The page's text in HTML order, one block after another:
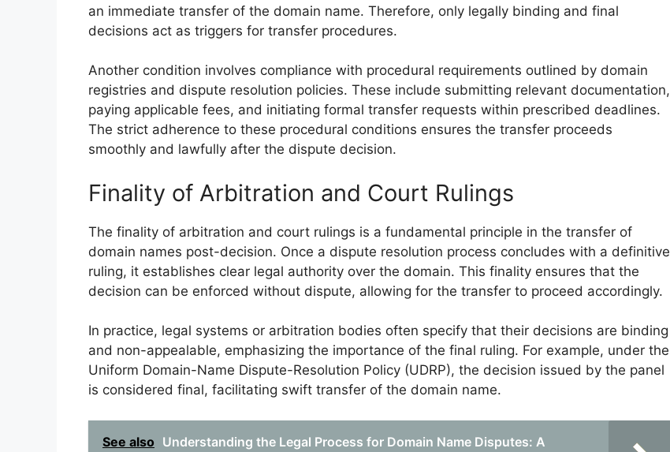
an immediate transfer of the domain name. Therefore, only legally binding and final
decisions act as triggers for transfer procedures.
Another condition involves compliance with procedural requirements outlined by domain
registries and dispute resolution policies. These include submitting relevant documentation,
paying applicable fees, and initiating formal transfer requests within prescribed deadlines.
The strict adherence to these procedural conditions ensures the transfer proceeds
smoothly and lawfully after the dispute decision.
Finality of Arbitration and Court Rulings
The finality of arbitration and court rulings is a fundamental principle in the transfer of
domain names post-decision. Once a dispute resolution process concludes with a definitive
ruling, it establishes clear legal authority over the domain. This finality ensures that the
decision can be enforced without dispute, allowing for the transfer to proceed accordingly.
In practice, legal systems or arbitration bodies often specify that their decisions are binding
and non-appealable, emphasizing the importance of the final ruling. For example, under the
Uniform Domain-Name Dispute-Resolution Policy (UDRP), the decision issued by the panel
is considered final, facilitating swift transfer of the domain name.
See also Understanding the Legal Process for Domain Name Disputes: A